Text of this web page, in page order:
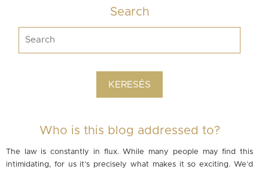
Search
Who is this blog addressed to?
The law is constantly in flux. While many people may find this
intimidating, for us it’s precisely what makes it so exciting. We’d